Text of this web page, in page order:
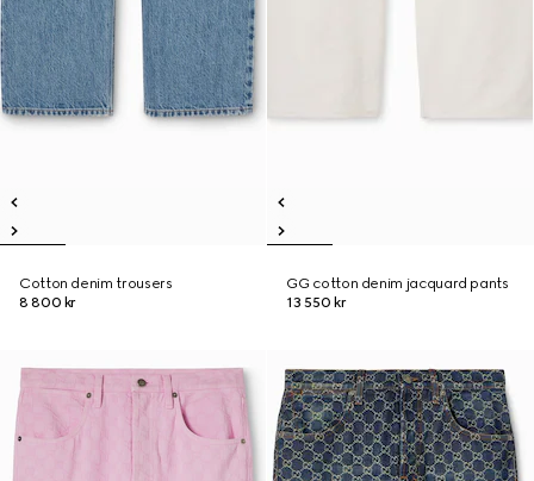
Cotton denim trousers
8 800 kr
GG cotton denim jacquard pants
13 550 kr